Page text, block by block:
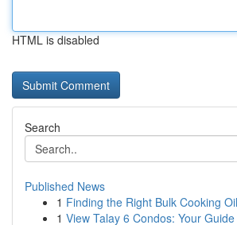
HTML is disabled
Search
Published News
1 Finding the Right Bulk Cooking
1 View Talay 6 Condos: Your